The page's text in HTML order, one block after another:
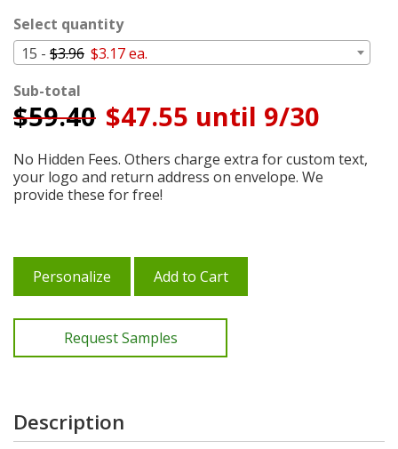
Select quantity
15 - $3.96 $3.17 ea.
Sub-total
$59.40 $47.55 until 9/30
No Hidden Fees. Others charge extra for custom text,
your logo and return address on envelope. We
provide these for free!
Personalize Add to Cart
Request Samples
Description